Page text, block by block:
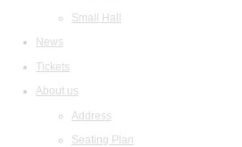
Small Hall
News
Tickets
About us
Address
Seating Plan